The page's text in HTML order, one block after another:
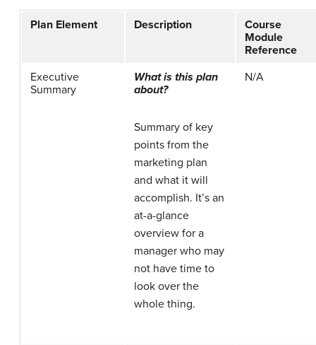
Plan Element Description
Course
Module
Reference
Executive
Summary
What is this plan
about?
Summary of key
points from the
marketing plan
and what it will
accomplish. It’s an
at-a-glance
overview for a
manager who may
not have time to
look over the
whole thing.
N/A